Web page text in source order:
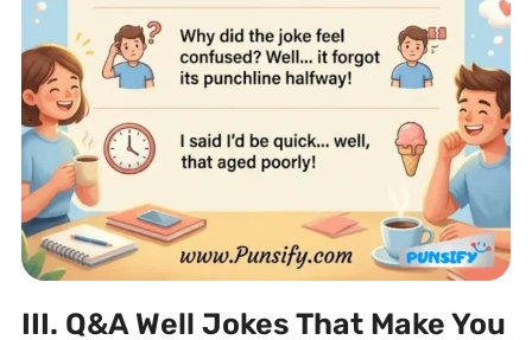
III. Q&A Well Jokes That Make You